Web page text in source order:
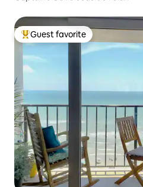
Top guest favorite
Guest favorite